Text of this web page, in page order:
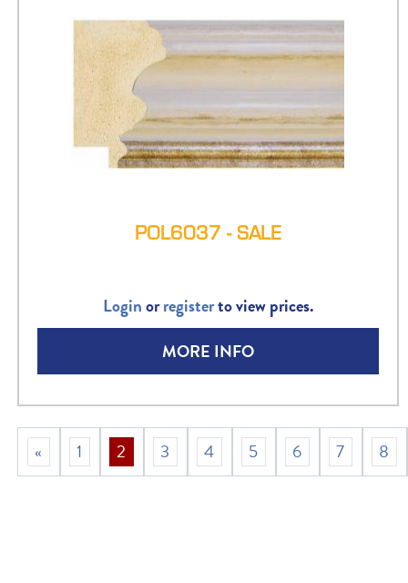
POL6037 - SALE
Loginorregisterto view prices.
MORE INFO
« 1 2 3 4 5 6 7 8